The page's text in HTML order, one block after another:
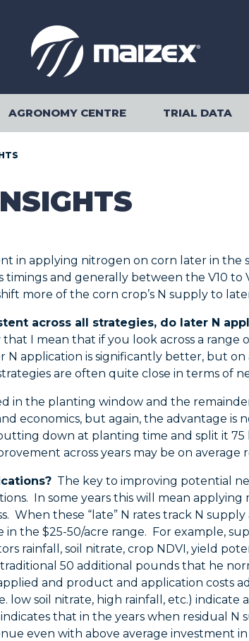
SUBMENU
AGRONOMY CENTRE TRIAL DATA
in applying nitrogen on corn later in the
and generally between the V10 to
more of the corn crop’s N supply to
across all strategies, do later N
I mean that if you look across a
application is significantly better, but on
are often quite close in terms of
in the planting window and the
economics, but again, the advantage is
down at planting time and split it 75
across years may be on average
The key to improving potential
In some years this will mean
When these “late” N rates track N
the $25-50/acre range. For example,
rainfall, soil nitrate, crop NDVI, yield
50 additional pounds that he
and product and application costs
low soil nitrate, high rainfall, etc.)
that in the years when residual N
even with above average investment